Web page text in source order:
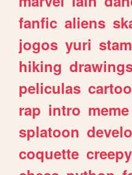
fanfic aliens
jogos yuri
hiking
peliculas
rap intro meme
splatoon
coquette